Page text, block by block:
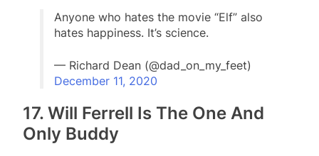
Anyone who hates the movie “Elf” also
hates happiness. It’s science.
— Richard Dean (@dad_on_my_feet)
December 11, 2020
17. Will Ferrell Is The One And
Only Buddy